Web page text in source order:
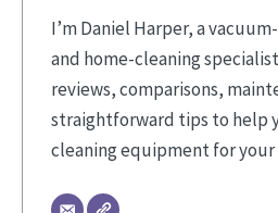
I’m Daniel Harper, a
and home-cleaning
reviews, comparisons,
straightforward tips to help
cleaning equipment for your